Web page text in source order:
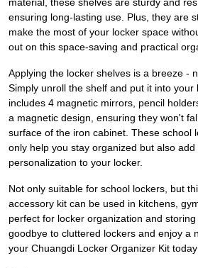
ensuring long-lasting use. Plus, they are
make the most of your locker space
out on this space-saving and practical
Applying the locker shelves is a breeze -
Simply unroll the shelf and put it into your
includes 4 magnetic mirrors, pencil
a magnetic design, ensuring they won't
surface of the iron cabinet. These school
only help you stay organized but also
personalization to your locker.
Not only suitable for school lockers, but
accessory kit can be used in kitchens,
perfect for locker organization and
goodbye to cluttered lockers and enjoy a
your Chuangdi Locker Organizer Kit